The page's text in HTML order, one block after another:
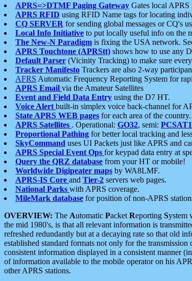
APRS=>DTMF Paging Gateway Gates local
APRS RFID using RFID Name tags for locating
CQ SERVER for sending global messages or CQ's
Local Info Initiative to put locally useful info on the
The New-N Paradigm is fixing the USA network.
APRS Touchtone (APRStt) shows how to use any
Default Parser (Vicinity Tracking) to make sure
Tracker Manifesto Trackers are also 2-way
AFRS Automatic Frequency Reporting System for
APRS Email via the Amateur Satellites
Event and Field Data Entry using the D7 HT.
Voice Alert built-in simplex voice back-channel for
State APRS WEB pages for each area of the country.
APRS Satellites . Operational: GO32, semi: PCSAT1
Proportional Pathing for better local tracking and
SkyCommand uses UI Packets just like APRS and
APRS Special Event Ops for keypad data entry at
Query the QRZ database from your HT or mobile!
Worldwide Digipeater maps by WA8LMF.
APRS-IS Core and Tier-2 servers web pages.
National Parks with APRS coverage.
MileMark database for position of non-APRS
OVERVIEW: The Automatic Packet Reporting System
the mid 1980's, is that all relevant information is
refreshed redundantly but at a decaying rate so that old
established standard formats not only for the
consistent information displayed in a consistent manner
of information available to the mobile operator on his
other APRS stations.